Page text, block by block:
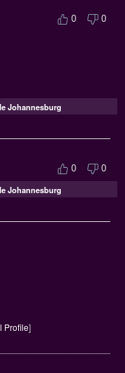
0 0
Johannesburg
0 0
Johannesburg
Profile]